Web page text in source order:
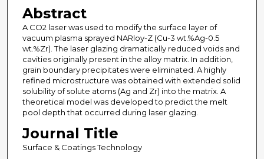
Abstract
A CO2 laser was used to modify the surface layer of
vacuum plasma sprayed NARloy-Z (Cu-3 wt.%Ag-0.5
wt.%Zr). The laser glazing dramatically reduced voids and
cavities originally present in the alloy matrix. In addition,
grain boundary precipitates were eliminated. A highly
refined microstructure was obtained with extended solid
solubility of solute atoms (Ag and Zr) into the matrix. A
theoretical model was developed to predict the melt
pool depth that occurred during laser glazing.
Journal Title
Surface & Coatings Technology